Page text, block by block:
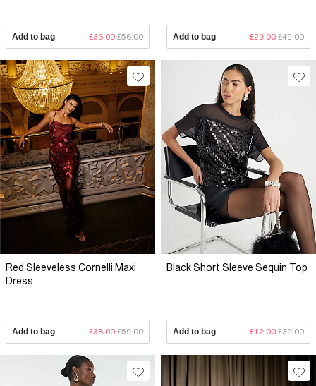
Add to bag £36.00 £56.00 Add to bag £29.00 £49.00
Red Sleeveless Cornelli Maxi
Dress
Add to bag £38.00 £59.00
Black Short Sleeve Sequin Top
Add to bag £12.00 £39.00